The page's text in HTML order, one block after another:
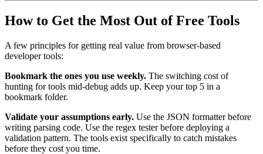
How to Get the Most Out of Free Tools
A few principles for getting real value from browser-based
developer tools:
Bookmark the ones you use weekly. The switching cost of
hunting for tools mid-debug adds up. Keep your top 5 in a
bookmark folder.
Validate your assumptions early. Use the JSON formatter before
writing parsing code. Use the regex tester before deploying a
validation pattern. The tools exist specifically to catch mistakes
before they cost you time.